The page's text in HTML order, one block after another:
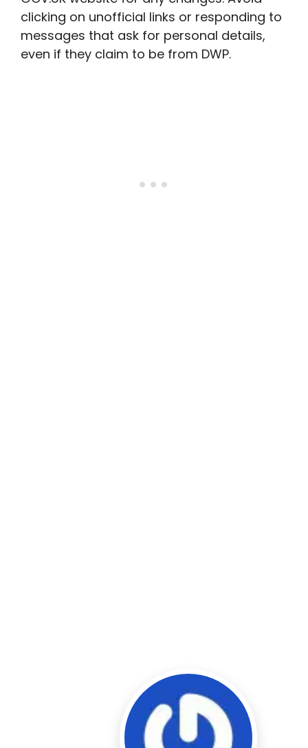
clicking on unofficial links or responding to
messages that ask for personal details,
even if they claim to be from DWP.